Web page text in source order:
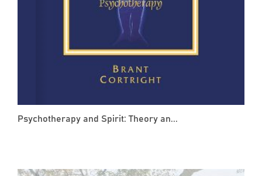
Psychotherapy and Spirit: Theory an...